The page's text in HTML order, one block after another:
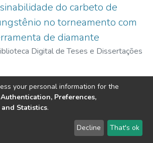
do carbeto de
no torneamento com
de diamante
Digital de Teses e Dissertações
copyright © 2002-2026 LYRASIS
Send Feedback
your personal information for the
Authentication, Preferences,
Statistics.
Decline That's ok